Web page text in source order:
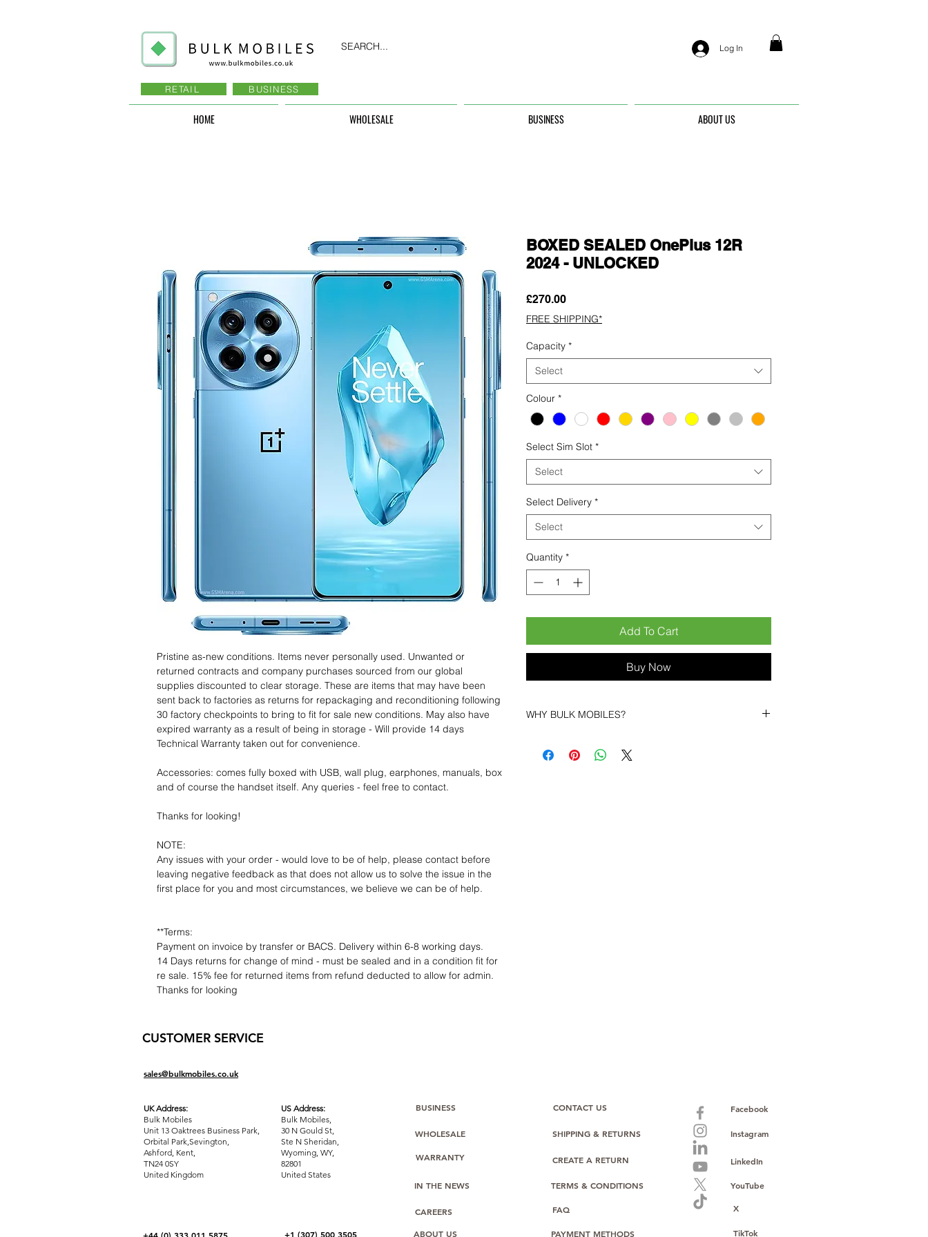
Log In
SEARCH...
RETAIL BUSINESS
HOME WHOLESALE BUSINESS ABOUT US
Pristine as-new conditions. Items never personally used. Unwanted or
returned contracts and company purchases sourced from our global
supplies discounted to clear storage. These are items that may have been
sent back to factories as returns for repackaging and reconditioning following
30 factory checkpoints to bring to fit for sale new conditions. May also have
expired warranty as a result of being in storage - Will provide 14 days
Technical Warranty taken out for convenience.
Accessories: comes fully boxed with USB, wall plug, earphones, manuals, box
and of course the handset itself. Any queries - feel free to contact.
Thanks for looking!
NOTE:
Any issues with your order - would love to be of help, please contact before
leaving negative feedback as that does not allow us to solve the issue in the
first place for you and most circumstances, we believe we can be of help.
**Terms:
Payment on invoice by transfer or BACS. Delivery within 6-8 working days.
14 Days returns for change of mind - must be sealed and in a condition fit for
re sale. 15% fee for returned items from refund deducted to allow for admin.
Thanks for looking
BOXED SEALED OnePlus 12R
2024 - UNLOCKED
£270.00Price
FREE SHIPPING*
Capacity *
Select
Colour *
Select Sim Slot *
Select
Select Delivery *
Select
Quantity *
Add To Cart
Buy Now
WHY BULK MOBILES?
Bulk Mobiles , we position ourselves not only as a
CUSTOMER SERVICE
sales@bulkmobiles.co.uk
UK Address:
Bulk Mobiles
Unit 13 Oaktrees Business Park,
Orbital Park,Sevington,
Ashford Kent,
TN24 0SY
United Kingdom
US Address:
Bulk Mobiles,
30 N Gould St,
Ste N Sheridan,
Wyoming, WY,
82801
United States
+1 (307) 500 3505
BUSINESS
WHOLESALE
WARRANTY
IN THE NEWS
CAREERS
ABOUT US
CONTACT US
SHIPPING & RETURNS
TERMS & CONDITIONS
FAQ
PAYMENT METHODS
Facebook
Instagram
LinkedIn
YouTube
CREATE A RETURN
X
TikTok